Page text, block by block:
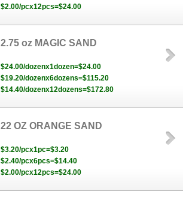
$2.00/pcx12pcs=$24.00
2.75 oz MAGIC SAND
$24.00/dozenx1dozen=$24.00
$19.20/dozenx6dozens=$115.20
$14.40/dozenx12dozens=$172.80
22 OZ ORANGE SAND
$3.20/pcx1pc=$3.20
$2.40/pcx6pcs=$14.40
$2.00/pcx12pcs=$24.00